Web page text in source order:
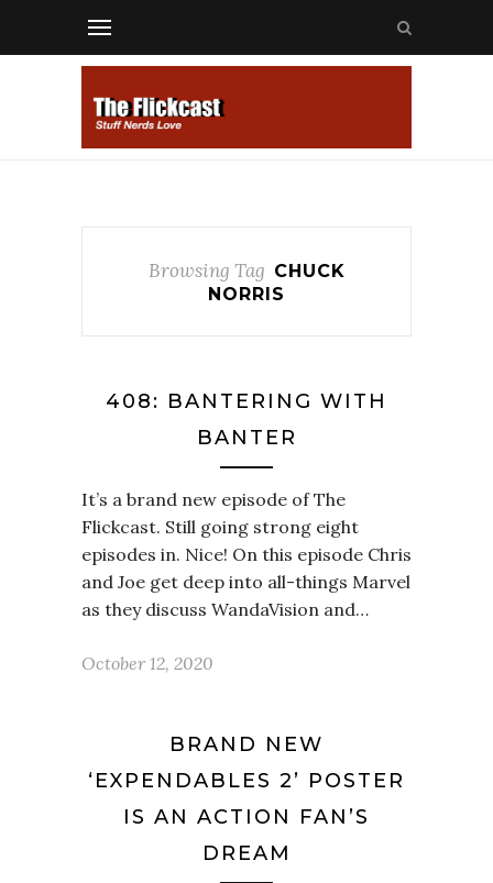
Browsing Tag CHUCK
NORRIS
408: BANTERING WITH
BANTER
It’s a brand new episode of The
Flickcast. Still going strong eight
episodes in. Nice! On this episode Chris
and Joe get deep into all-things Marvel
as they discuss WandaVision and…
October 12, 2020
BRAND NEW
‘EXPENDABLES 2’ POSTER
IS AN ACTION FAN’S
DREAM